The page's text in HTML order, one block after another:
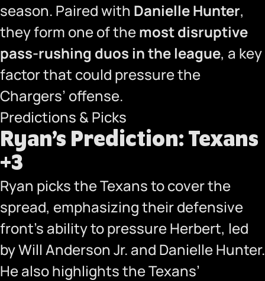
season. Paired with Danielle Hunter,
they form one of themost disruptive
pass-rushing duos in the league, a key
factor that could pressure the
Chargers’ offense.
Predictions & Picks
Ryan’s Prediction: Texans
+3
Ryan picks the Texans to cover the
spread, emphasizing their defensive
front’s ability to pressure Herbert, led
by Will Anderson Jr. and Danielle Hunter.
He also highlights the Texans’